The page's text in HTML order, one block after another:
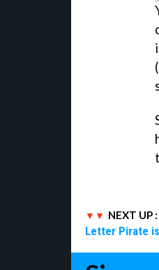
NEXT UP :
Letter Pirate